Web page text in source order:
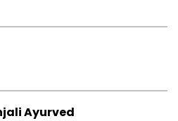
Ayurved